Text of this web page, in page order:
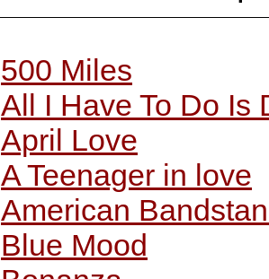
500 Miles
All I Have To Do Is
April Love
A Teenager in love
American
Blue Mood